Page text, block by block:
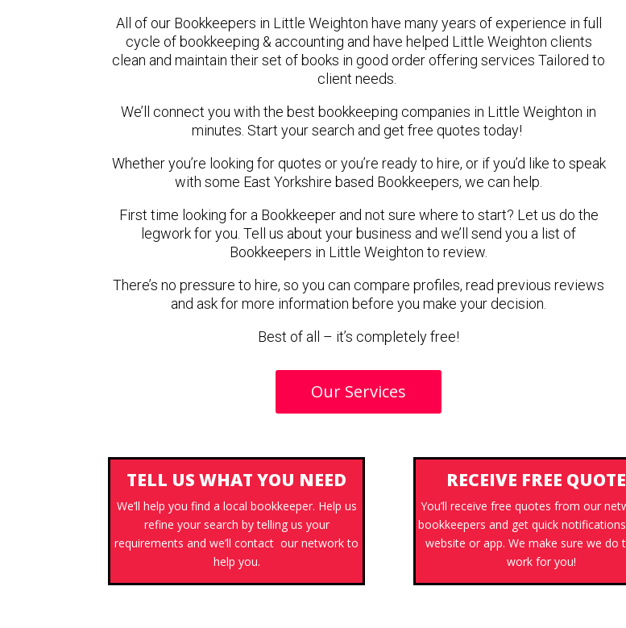
All of our Bookkeepers in Little Weighton have many years of experience in full
cycle of bookkeeping & accounting and have helped Little Weighton clients
clean and maintain their set of books in good order offering services Tailored to
client needs.
We’ll connect you with the best bookkeeping companies in Little Weighton in
minutes. Start your search and get free quotes today!
Whether you’re looking for quotes or you’re ready to hire, or if you’d like to speak
with some East Yorkshire based Bookkeepers, we can help.
First time looking for a Bookkeeper and not sure where to start? Let us do the
legwork for you. Tell us about your business and we’ll send you a list of
Bookkeepers in Little Weighton to review.
There’s no pressure to hire, so you can compare profiles, read previous reviews
and ask for more information before you make your decision.
Best of all – it’s completely free!
Our Services
TELL US WHAT YOU NEED
We’ll help you find a local bookkeeper. Help us
refine your search by telling us your
requirements and we’ll contact our network to
help you.
RECEIVE FREE
You’ll receive free quotes from our
bookkeepers and get quick
website or app. We make sure we do
work for you!